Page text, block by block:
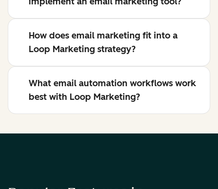
How does email marketing fit into a
Loop Marketing strategy?
What email automation workflows work
best with Loop Marketing?